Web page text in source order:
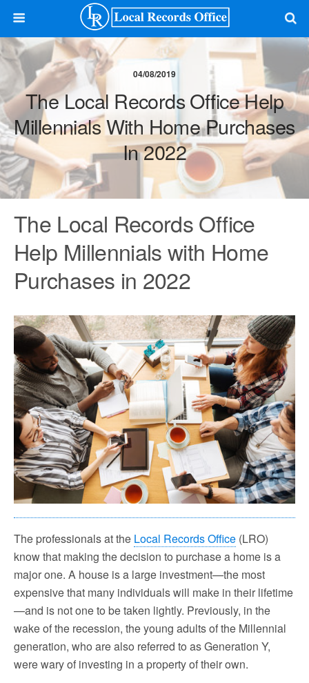
04/08/2019
The Local Records Office Help
Millennials With Home Purchases
In 2022
The Local Records Office
Help Millennials with Home
Purchases in 2022
The professionals at the Local Records Office (LRO)
know that making the decision to purchase a home is a
major one. A house is a large investment—the most
expensive that many individuals will make in their lifetime
—and is not one to be taken lightly. Previously, in the
wakeof the recession, the young adults of the Millennial
generation, who are also referred to as Generation Y,
were wary of investing in a property of their own.